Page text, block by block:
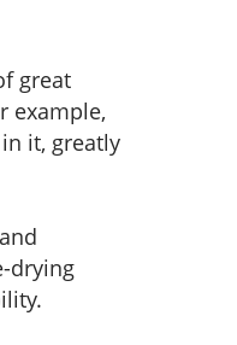
great
example,
it, greatly
drying